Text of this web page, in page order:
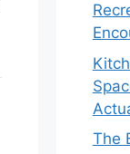
The